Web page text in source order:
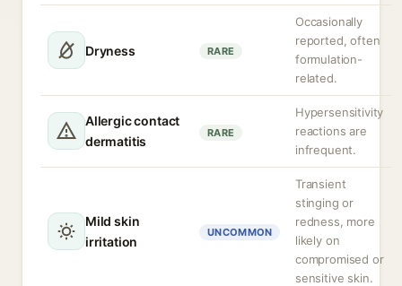
Dryness RARE
Occasionally
reported, often
formulation-
related.
Allergic contact
dermatitis
RARE
Hypersensitivity
reactions are
infrequent.
Mild skin
irritation
UNCOMMON
Transient
stinging or
redness, more
likely on
compromised or
sensitive skin.